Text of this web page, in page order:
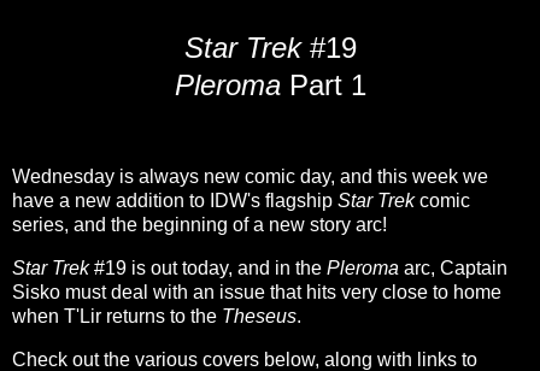
Star Trek #19
PleromaPart 1
Wednesday is always new comic day, and this week we
have a new addition to IDW's flagship Star Trekcomic
series, and the beginning of a new story arc!
Star Trek#19 is out today, and in the Pleroma arc, Captain
Sisko must deal with an issue that hits very close to home
when T'Lir returns to the Theseus.
Check out the various covers below, along with links to